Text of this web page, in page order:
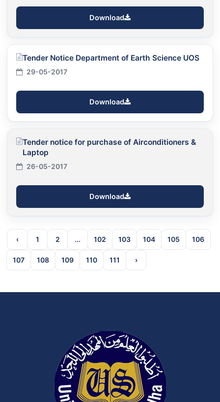
Download
Tender Notice Department of Earth Science UOS
29-05-2017
Download
Tender notice for purchase of Airconditioners &
Laptop
26-05-2017
Download
‹ 1 2 ... 102 103 104 105 106
107 108 109 110 111 ›